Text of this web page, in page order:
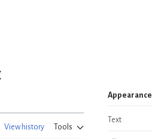
View history Tools
Appearance
Text